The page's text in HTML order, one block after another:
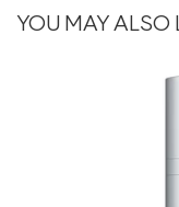
YOU MAY ALSO